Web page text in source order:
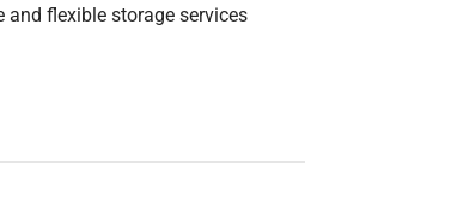
and flexible storage services